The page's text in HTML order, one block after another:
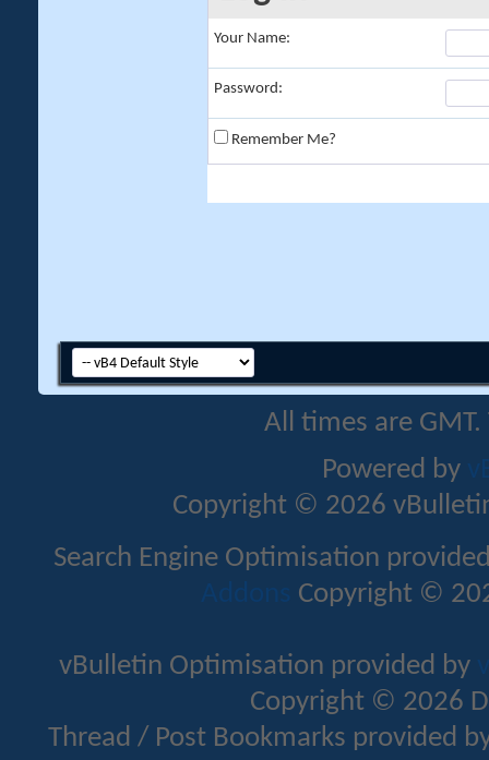
Your Name:
Password:
Remember Me?
All times are
Powered by
Copyright © 2026
Search Engine Optimisation
Addons Copyright ©
vBulletin Optimisation provided by
Copyright © 2026
Thread / Post Bookmarks provided